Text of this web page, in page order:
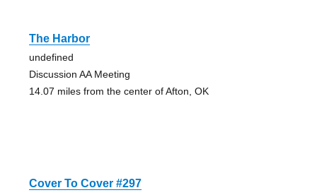
The Harbor
undefined
Discussion AA Meeting
14.07 miles from the center of Afton, OK
Cover To Cover #297